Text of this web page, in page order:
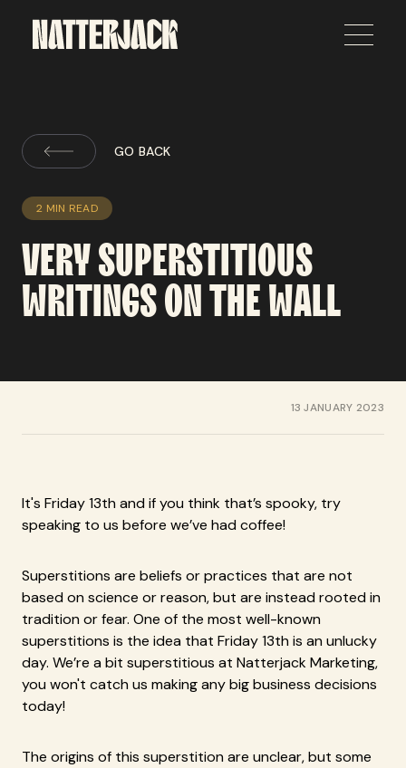
GO BACK
2 MIN READ
VERYSUPERSTITIOUS
WRITINGSONTHEWALL
13 JANUARY 2023
It's Friday 13th and if you think that’s spooky, try
speaking to us before we’ve had coffee!
Superstitions are beliefs or practices that are not
based on science or reason, but are instead rooted in
tradition or fear. One of the most well-known
superstitions is the idea that Friday 13th is an unlucky
day. We’re a bit superstitious at Natterjack Marketing,
you won't catch us making any big business decisions
today!
The origins of this superstition are unclear, but some